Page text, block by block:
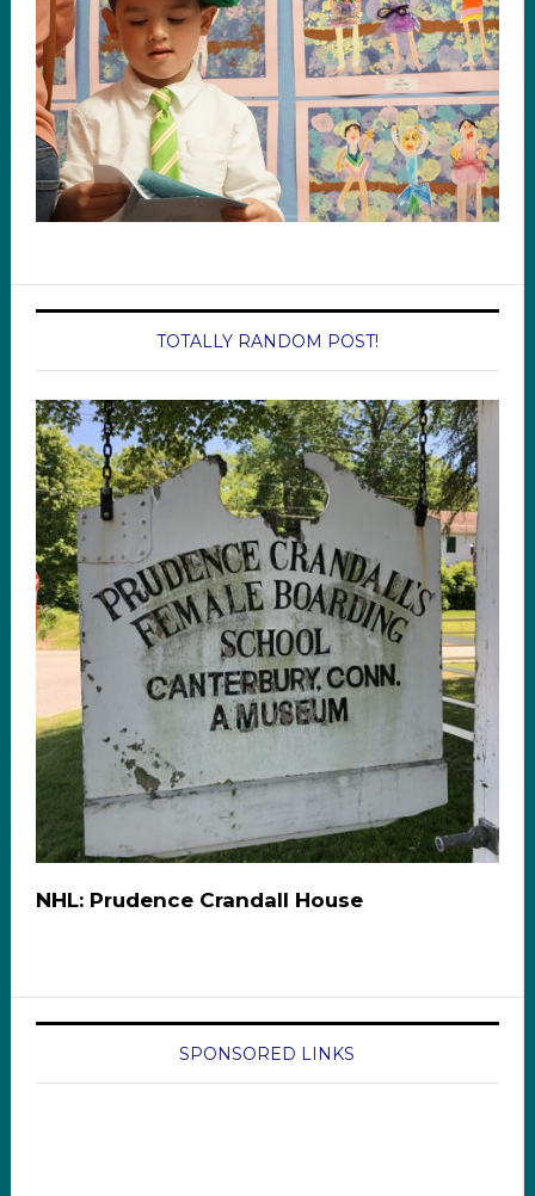
TOTALLY RANDOM POST!
NHL: Prudence Crandall House
SPONSORED LINKS